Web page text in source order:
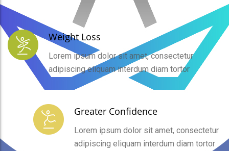
Weight Loss
Lorem ipsum dolor sit amet, consectetur
adipiscing eliquam interdum diam tortor
Greater Confidence
Lorem ipsum dolor sit amet, consectetur
adipiscing eliquam interdum diam tortor